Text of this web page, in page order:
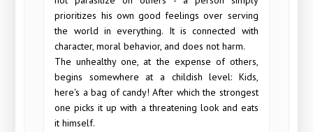
prioritizes his own good feelings over serving
the world in everything. It is connected with
character, moral behavior, and does not harm.
The unhealthy one, at the expense of others,
begins somewhere at a childish level: Kids,
here's a bag of candy! After which the strongest
one picks it up with a threatening look and eats
it himself.